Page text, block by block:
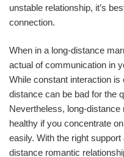
unstable relationship, it’s
connection.
When in a long-distance
actual of communication in
While constant interaction
distance can be bad for the
Nevertheless, long-
healthy if you concentrate
easily. With the right
distance romantic